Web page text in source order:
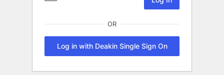
OR
Log in with Deakin Single Sign On